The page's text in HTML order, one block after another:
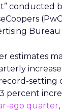
conducted
Bureau
estimates
setting
percent
ago quarter